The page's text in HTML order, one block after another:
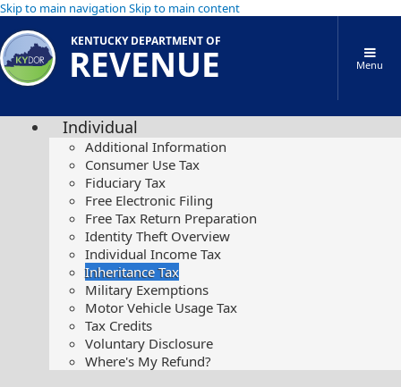
Skip to main navigation Skip to main content
KENTUCKY DEPARTMENT OF
REVENUE Menu
Individual
Additional Information
Consumer Use Tax
Fiduciary Tax
Free Electronic Filing
Free Tax Return Preparation
Identity Theft Overview
Individual Income Tax
Inheritance Tax
Military Exemptions
Motor Vehicle Usage Tax
Tax Credits
Voluntary Disclosure
Where's My Refund?